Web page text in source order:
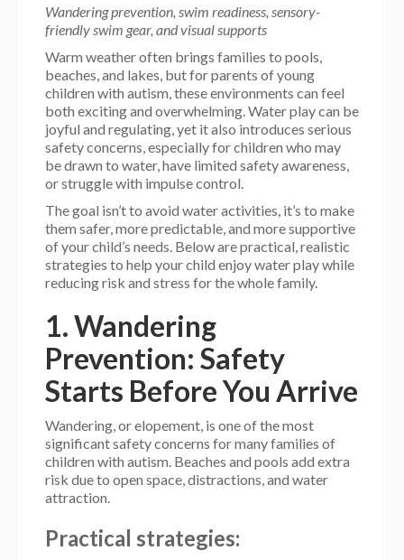
Wandering prevention, swim readiness, sensory-
friendly swim gear, and visual supports
Warm weather often brings families to pools,
beaches, and lakes, but for parents of young
children with autism, these environments can feel
both exciting and overwhelming. Water play can be
joyful and regulating, yet it also introduces serious
safety concerns, especially for children who may
be drawn to water, have limited safety awareness,
or struggle with impulse control.
The goal isn’t to avoid water activities, it’s to make
them safer, more predictable, and more supportive
of your child’s needs. Below are practical, realistic
strategies to help your child enjoy water play while
reducing risk and stress for the whole family.
1. Wandering
Prevention: Safety
Starts Before You Arrive
Wandering, or elopement, is one of the most
significant safety concerns for many families of
children with autism. Beaches and pools add extra
risk due to open space, distractions, and water
attraction.
Practical strategies: